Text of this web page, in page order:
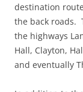
destination
the back roads.
the highways
Hall, Clayton,
and eventually